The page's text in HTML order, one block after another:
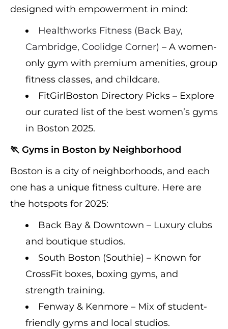
designed with empowerment in mind:
Healthworks Fitness (Back Bay,
Cambridge, Coolidge Corner) – A women-
only gym with premium amenities, group
fitness classes, and childcare.
FitGirlBoston Directory Picks – Explore
our curated list of the best women’s gyms
in Boston 2025.
🏃 Gyms in Boston by Neighborhood
Boston is a city of neighborhoods, and each
one has a unique fitness culture. Here are
the hotspots for 2025:
Back Bay & Downtown – Luxury clubs
and boutique studios.
South Boston (Southie) – Known for
CrossFit boxes, boxing gyms, and
strength training.
Fenway & Kenmore – Mix of student-
friendly gyms and local studios.